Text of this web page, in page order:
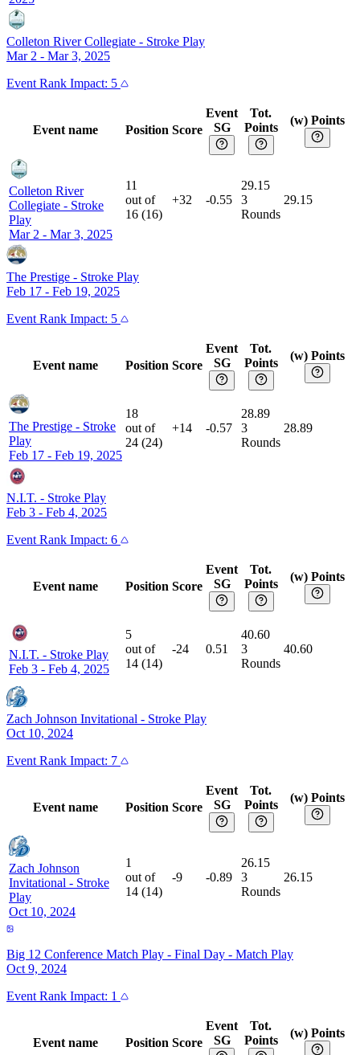
Colleton River Collegiate - Stroke Play
Mar 2 - Mar 3, 2025
Event Rank Impact: 5
Event name Position Score
Event
SG
Tot.
Points
(w) Points
Colleton River
Collegiate - Stroke
Play
Mar 2 - Mar 3, 2025
11
out of
16 (16)
+32 -0.55
29.15
3
Rounds
29.15
The Prestige - Stroke Play
Feb 17 - Feb 19, 2025
Event Rank Impact: 5
Event name Position Score
Event
SG
Tot.
Points
(w) Points
The Prestige - Stroke
Play
Feb 17 - Feb 19, 2025
18
out of
24 (24)
+14 -0.57
28.89
3
Rounds
28.89
N.I.T. - Stroke Play
Feb 3 - Feb 4, 2025
Event Rank Impact: 6
Event name Position Score
Event
SG
Tot.
Points
(w) Points
N.I.T. - Stroke Play
Feb 3 - Feb 4, 2025
5
out of
14 (14)
-24 0.51
40.60
3
Rounds
40.60
Zach Johnson Invitational - Stroke Play
Oct 10, 2024
Event Rank Impact: 7
Event name Position Score
Event
SG
Tot.
Points
(w) Points
Zach Johnson
Invitational - Stroke
Play
Oct 10, 2024
1
out of
14 (14)
-9 -0.89
26.15
3
Rounds
26.15
Big 12 Conference Match Play - Final Day - Match Play
Oct 9, 2024
Event Rank Impact: 1
Event name Position Score
Event
SG
Tot.
Points
(w) Points